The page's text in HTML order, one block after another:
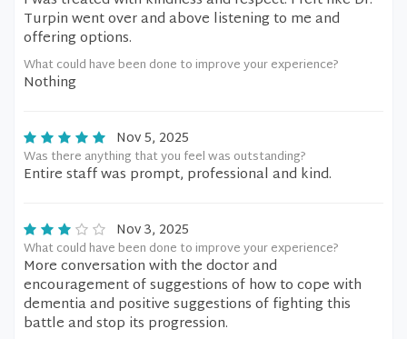
Turpin went over and above listening to me and
offering options.
What could have been done to improve your experience?
Nothing
Nov 5, 2025
Was there anything that you feel was outstanding?
Entire staff was prompt, professional and kind.
Nov 3, 2025
What could have been done to improve your experience?
More conversation with the doctor and
encouragement of suggestions of how to cope with
dementia and positive suggestions of fighting this
battle and stop its progression.